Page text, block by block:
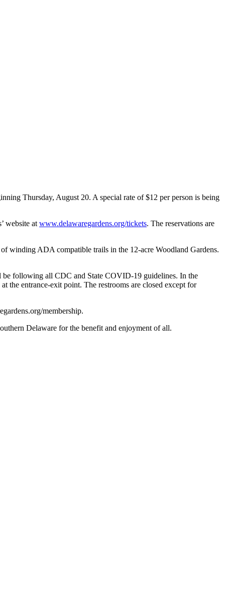
Thursday, August 20. A special rate of $12 per person is being
website at www.delawaregardens.org/tickets. The reservations are
winding ADA compatible trails in the 12-acre Woodland Gardens.
be following all CDC and State COVID-19 guidelines. In the
the entrance-exit point. The restrooms are closed except for
membership.
Delaware for the benefit and enjoyment of all.